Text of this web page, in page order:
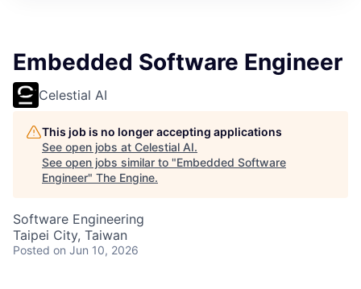
Embedded Software Engineer
Celestial AI
This job is no longer accepting applications
See open jobs at Celestial AI.
See open jobs similar to "Embedded Software
Engineer" The Engine.
Software Engineering
Taipei City, Taiwan
Posted on Jun 10, 2026